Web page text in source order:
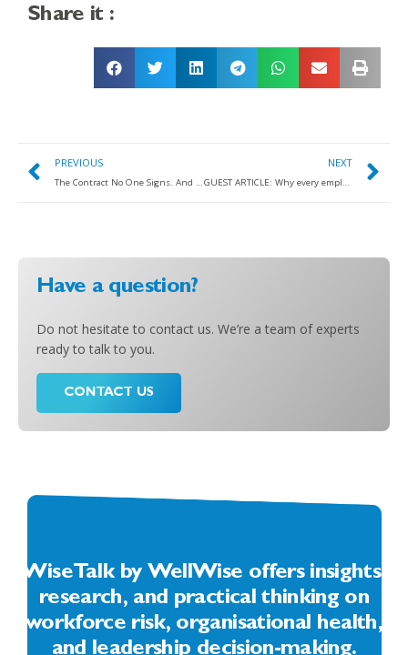
Share it :
PREVIOUS
The Contract No One Signs. And Why It Needs Rewriting
NEXT
GUEST ARTICLE: Why every employee wellbeing strategy should start with recruitment
Have a question?
Do not hesitate to contact us. We’re a team of experts
ready to talk to you.
CONTACT US
WiseTalk by WellWise offers insights,
research, and practical thinking on
workforce risk, organisational health,
and leadership decision-making.